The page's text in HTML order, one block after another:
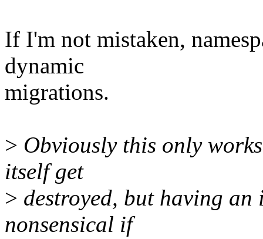
If I'm not mistaken,
dynamic
migrations.
> Obviously this only
itself get
> destroyed, but having
nonsensical if